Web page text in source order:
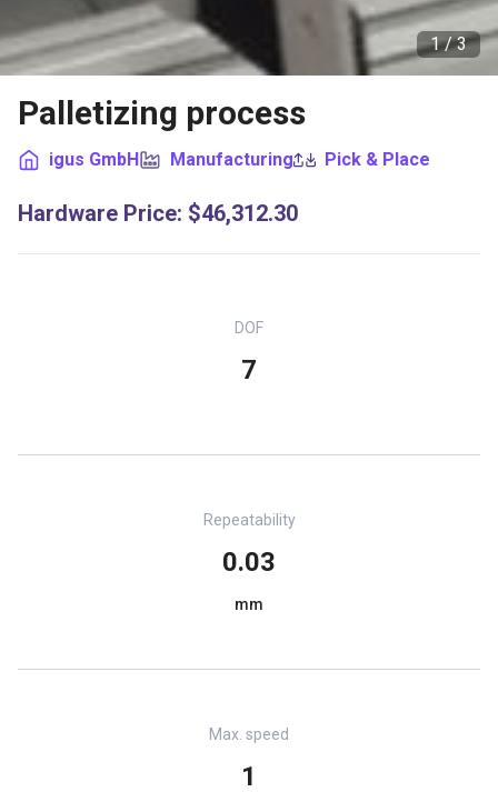
1 /3
Palletizing process
igus GmbH Manufacturing Pick & Place
Hardware Price: $46,312.30
DOF
7
Repeatability
0.03
mm
Max. speed
1